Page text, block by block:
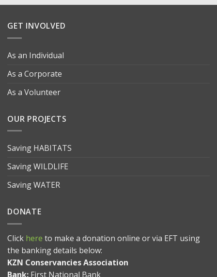
GET INVOLVED
As an Individual
As a Corporate
As a Volunteer
OUR PROJECTS
Saving HABITATS
Saving WILDLIFE
Saving WATER
DONATE
Click here to make a donation online or via EFT using
the banking details below:
KZN Conservancies Association
Bank: First National Bank